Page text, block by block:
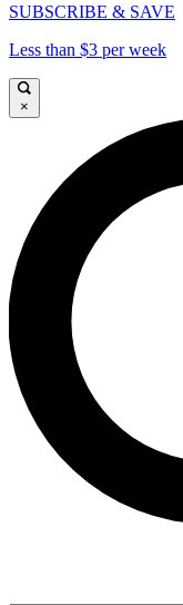
SUBSCRIBE & SAVE
Less than $3 per week
×